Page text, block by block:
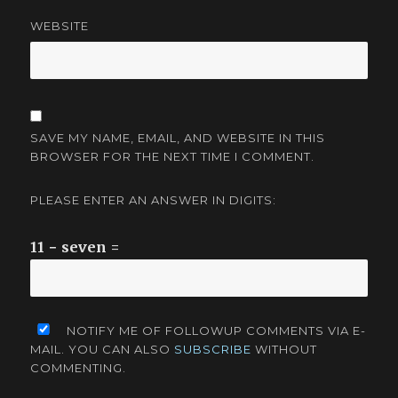
WEBSITE
SAVE MY NAME, EMAIL, AND WEBSITE IN THIS
BROWSER FOR THE NEXT TIME I COMMENT.
PLEASE ENTER AN ANSWER IN DIGITS:
11 − seven =
NOTIFY ME OF FOLLOWUP COMMENTS VIA E-
MAIL. YOU CAN ALSO SUBSCRIBE WITHOUT
COMMENTING.